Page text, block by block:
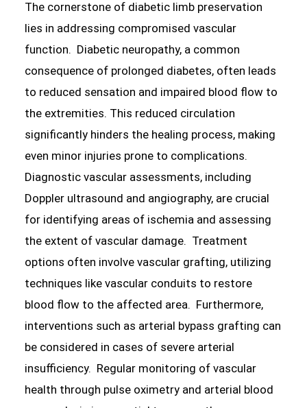
The cornerstone of diabetic limb preservation
lies in addressing compromised vascular
function. Diabetic neuropathy, a common
consequence of prolonged diabetes, often leads
to reduced sensation and impaired blood flow to
the extremities. This reduced circulation
significantly hinders the healing process, making
even minor injuries prone to complications.
Diagnostic vascular assessments, including
Doppler ultrasound and angiography, are crucial
for identifying areas of ischemia and assessing
the extent of vascular damage. Treatment
options often involve vascular grafting, utilizing
techniques like vascular conduits to restore
blood flow to the affected area. Furthermore,
interventions such as arterial bypass grafting can
be considered in cases of severe arterial
insufficiency. Regular monitoring of vascular
health through pulse oximetry and arterial blood